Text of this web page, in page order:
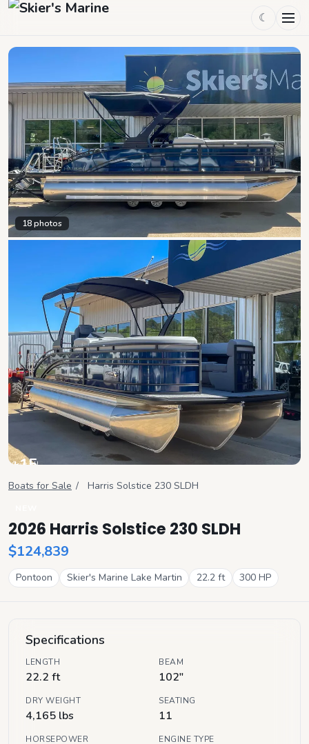
☾
18photos
+15
View all
Boats for Sale / Harris Solstice 230 SLDH
2026 Harris Solstice 230 SLDH
$124,839
Pontoon Skier's Marine Lake Martin 22.2ft 300 HP
Specifications
LENGTH
22.2 ft
BEAM
102"
DRY WEIGHT
4,165 lbs
SEATING
11
HORSEPOWER ENGINE TYPE